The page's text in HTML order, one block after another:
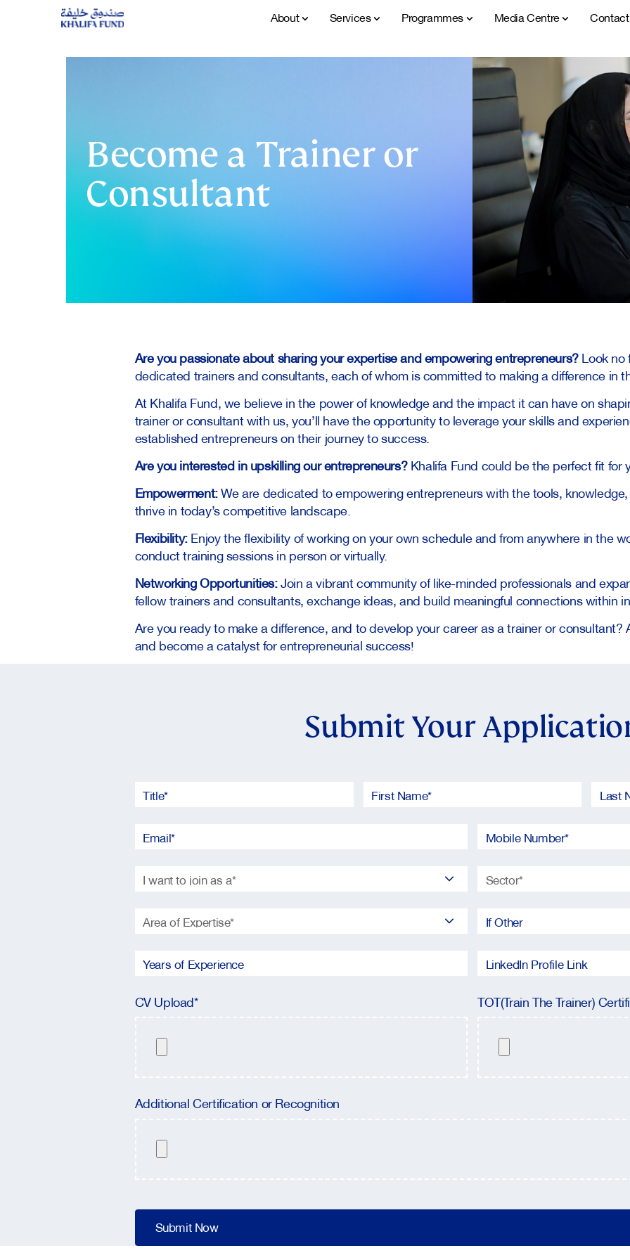
About Services Programmes Media Centre
Become a Trainer or
Consultant
Are you passionate about sharing your expertise and empowering entrepreneurs?Look no
dedicated trainers and consultants, each of whom is committed to making a difference in
At Khalifa Fund, we believe in the power of knowledge and the impact it can have on
trainer or consultant with us, you’ll have the opportunity to leverage your skills and
established entrepreneurs on their journey to success.
Are you interested in upskilling our entrepreneurs?Khalifa Fund could be the perfect fit for
Empowerment:We are dedicated to empowering entrepreneurs with the tools,
thrive in today’s competitive landscape.
Flexibility:Enjoy the flexibility of working on your own schedule and from anywhere in the
conduct training sessions in person or virtually.
Networking Opportunities:Join a vibrant community of like-minded professionals and
fellow trainers and consultants, exchange ideas, and build meaningful connections within
Are you ready to make a difference, and to develop your career as a trainer or
and become a catalyst for entrepreneurial success!
Submit Your
CV Upload* TOT(Train The Trainer)
Additional Certification or Recognition